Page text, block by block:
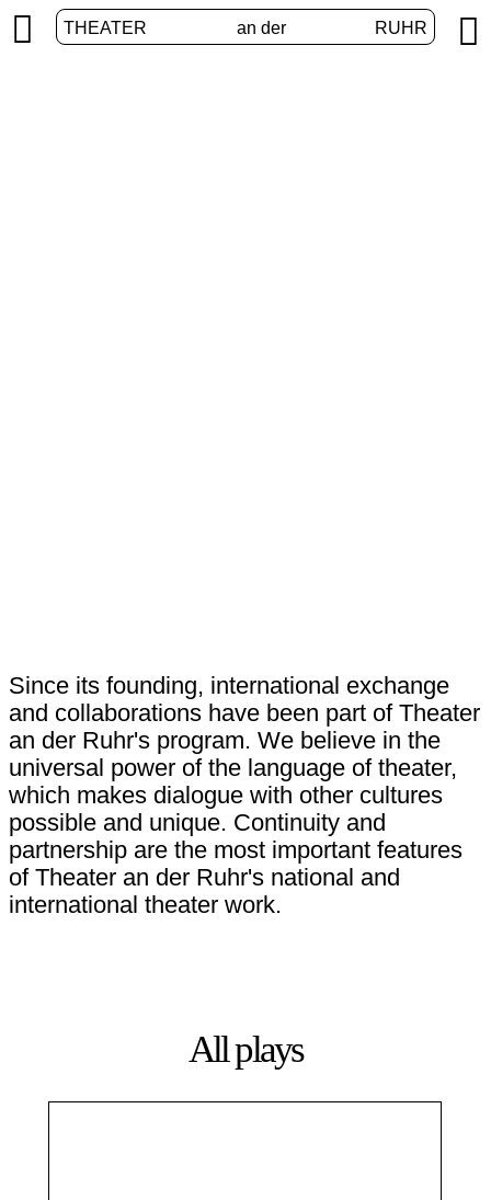
THEATER an der RUHR
 
Since its founding, international exchange
and collaborations have been part of Theater
an der Ruhr's program. We believe in the
universal power of the language of theater,
which makes dialogue with other cultures
possible and unique. Continuity and
partnership are the most important features
of Theater an der Ruhr's national and
international theater work.
All plays